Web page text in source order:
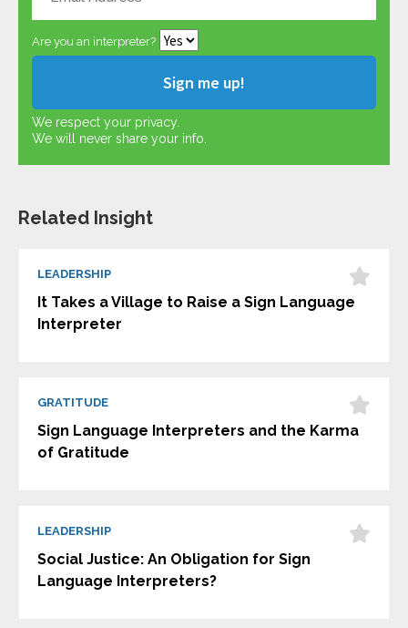
Are you an interpreter?
We respect your privacy.
We will never share your info.
Related Insight
LEADERSHIP
It Takes a Village to Raise a Sign Language
Interpreter
GRATITUDE
Sign Language Interpreters and the Karma
of Gratitude
LEADERSHIP
Social Justice: An Obligation for Sign
Language Interpreters?